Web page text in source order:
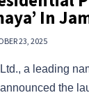
In
23, 2025
a leading
the